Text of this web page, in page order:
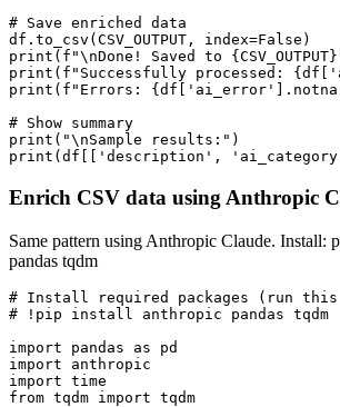
# Save enriched data
df.to_csv(CSV_OUTPUT, index=False)
print(f"\nDone! Saved to
print(f"Successfully processed:
print(f"Errors:
# Show summary
print("\nSample results:")
print(df[['description',
Enrich CSV data using Anthropic
Same pattern using Anthropic Claude. Install:
pandas tqdm
# Install required packages (run
# !pip install anthropic pandas tqdm
import pandas as pd
import anthropic
import time
from tqdm import tqdm